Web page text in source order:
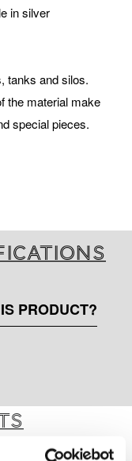
in silver
tanks and silos.
the material make
special pieces.
PRODUCT?